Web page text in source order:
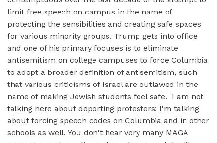
limit free speech on campus in the name of
protecting the sensibilities and creating safe spaces
for various minority groups. Trump gets into office
and one of his primary focuses is to eliminate
antisemitism on college campuses to force Columbia
to adopt a broader definition of antisemitism, such
that various criticisms of Israel are outlawed in the
name of making Jewish students feel safe. I am not
talking here about deporting protesters; I'm talking
about forcing speech codes on Columbia and in other
schools as well. You don't hear very many MAGA